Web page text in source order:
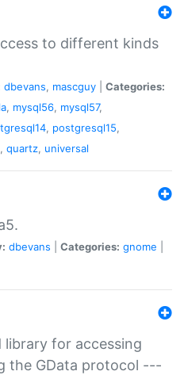
to different kinds
dbevans, mascguy
Categories:
, mysql56, mysql57,
, postgresql15,
, quartz, universal
dbevans Categories: gnome
library for accessing
the GData protocol ---